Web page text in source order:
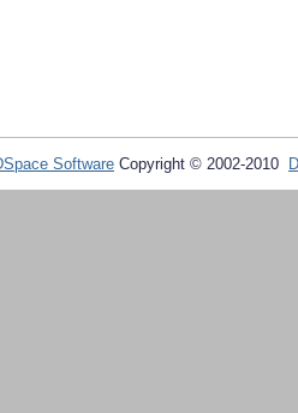
Software Copyright © 2002-2010